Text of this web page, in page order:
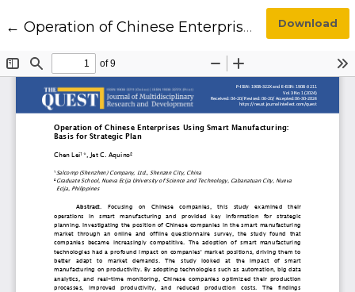
←Return to Article Details
Operation of Chinese Enterprises Using Smart Manufacturing: Basis for Strategic Plan Download